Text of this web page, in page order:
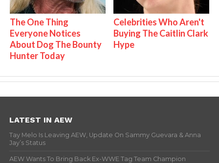
The One Thing
Everyone Notices
About Dog The Bounty
Hunter Today
Celebrities Who Aren't
Buying The Caitlin Clark
Hype
LATEST IN AEW
Tay Melo Is Leaving AEW, Update On Sammy Guevara & Anna
Jay’s Status
AEW Wants To Bring Back Ex-WWE Tag Team Champion